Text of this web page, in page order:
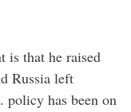
is that he raised
Russia left
policy has been on